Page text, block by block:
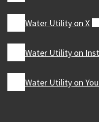
Water Utility on X
Water Utility on
Water Utility on